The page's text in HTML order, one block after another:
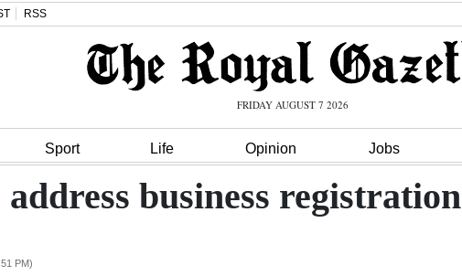
RSS
FRIDAY AUGUST 7 2026
Sport Life Opinion Jobs
business registration
PM)